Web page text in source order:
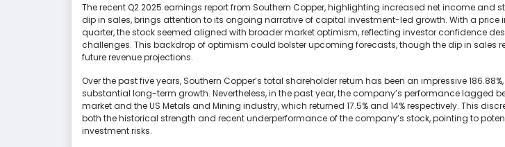
The recent Q2 2025 earnings report from Southern Copper, highlighting increased net income and
dip in sales, brings attention to its ongoing narrative of capital investment-led growth. With a price
quarter, the stock seemed aligned with broader market optimism, reflecting investor confidence
challenges. This backdrop of optimism could bolster upcoming forecasts, though the dip in sales
future revenue projections.
Over the past five years, Southern Copper’s total shareholder return has been an impressive
substantial long-term growth. Nevertheless, in the past year, the company’s performance lagged
market and the US Metals and Mining industry, which returned 17.5% and 14% respectively. This
both the historical strength and recent underperformance of the company’s stock, pointing to
investment risks.